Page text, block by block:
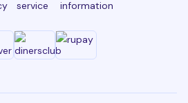
service information